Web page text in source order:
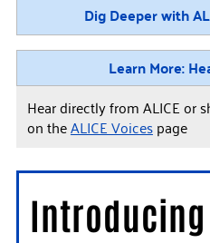
Dig Deeper with
Learn More:
Hear directly from ALICE or
on theALICE Voicespage
Introducing